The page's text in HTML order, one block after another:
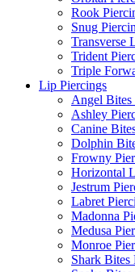
Rook
Snug
Transverse
Trident
Triple
Lip Piercings
Angel Bites
Ashley
Canine
Dolphin
Frowny
Horizontal
Jestrum
Labret
Madonna
Medusa
Monroe
Shark Bites